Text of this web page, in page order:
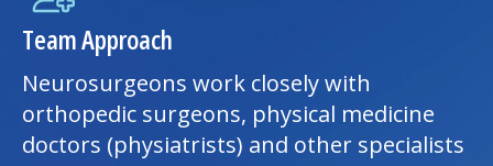
Team Approach
Neurosurgeons work closely with
orthopedic surgeons, physical medicine
doctors (physiatrists) and other specialists